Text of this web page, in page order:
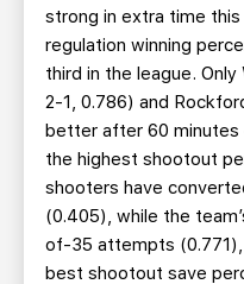
strong in extra time
regulation winning
third in the league.
2-1, 0.786) and
better after 60 minutes
the highest shootout
shooters have
(0.405), while the
of-35 attempts (0.771),
best shootout save